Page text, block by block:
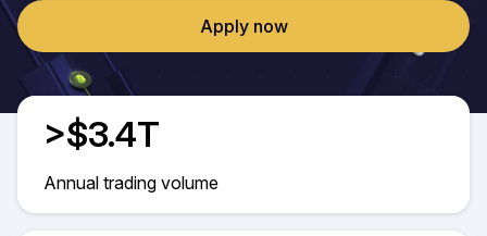
Apply now
>$3.4T
Annual trading volume